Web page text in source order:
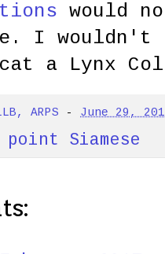
would
I wouldn't
a Lynx
ARPS - June 29,
point Siamese